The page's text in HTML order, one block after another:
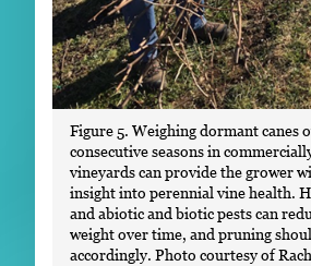
Figure 5. Weighing dormant canes
consecutive seasons in
vineyards can provide the grower
insight into perennial vine health.
and abiotic and biotic pests can
weight over time, and pruning
accordingly. Photo courtesy of